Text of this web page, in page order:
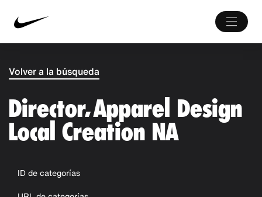
Volver a la búsqueda
Director, Apparel Design
Local Creation NA
ID de categorías